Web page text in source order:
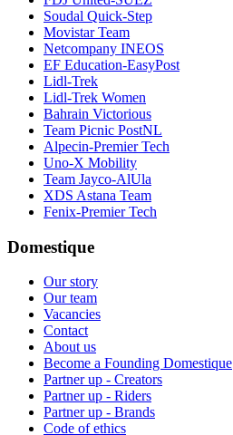
Soudal Quick-Step
Movistar Team
Netcompany INEOS
EF Education-EasyPost
Lidl-Trek
Lidl-Trek Women
Bahrain Victorious
Team Picnic PostNL
Alpecin-Premier Tech
Uno-X Mobility
Team Jayco-AlUla
XDS Astana Team
Fenix-Premier Tech
Domestique
Our story
Our team
Vacancies
Contact
About us
Become a Founding Domestique
Partner up - Creators
Partner up - Riders
Partner up - Brands
Code of ethics